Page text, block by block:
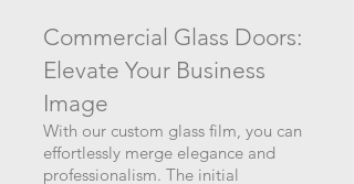
Commercial Glass Doors:
Elevate Your Business
Image
With our custom glass film, you can
effortlessly merge elegance and
professionalism. The initial